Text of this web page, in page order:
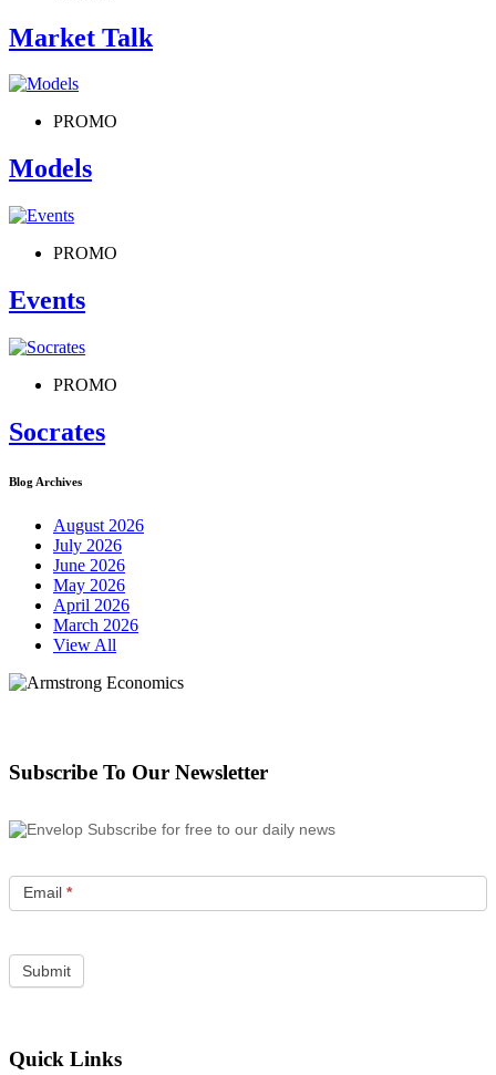
Market Talk
PROMO
Models
PROMO
Events
PROMO
Socrates
Blog Archives
August 2026
July 2026
June 2026
May 2026
April 2026
March 2026
View All
Subscribe To Our Newsletter
Subscribe for free to our daily news
Email *
Quick Links